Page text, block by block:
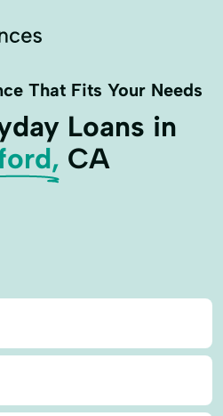
That Fits Your Needs
Loans in
CA